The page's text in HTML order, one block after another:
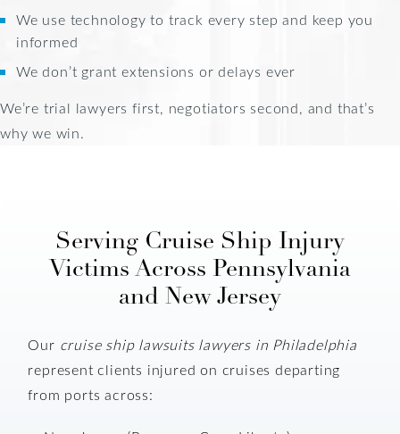
We use technology to track every step and keep you
informed
We don’t grant extensions or delays ever
We’re trial lawyers first, negotiators second, and that’s
why we win.
Serving Cruise Ship Injury
Victims Across Pennsylvania
and New Jersey
Our cruise ship lawsuits lawyers in Philadelphia
represent clients injured on cruises departing
from ports across: